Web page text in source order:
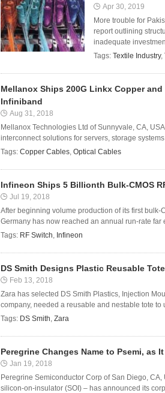
Apr 30, 2019
More trouble for
report outlining
inadequate
Tags: Textile Industry,
Mellanox Ships 200G Linkx Copper
Infiniband
Aug 31, 2018
Mellanox Technologies Ltd of Sunnyvale, CA,
interconnect solutions for servers, storage
Tags: Copper Cables, Optical Cables
Infineon Ships 5 Billionth Bulk-CMOS
Jul 19, 2018
After beginning volume production of its first
Germany has now reached an annual run-rate
Tags: RF Switch, Infineon
DS Smith Designs Plastic Reusable
Feb 13, 2018
Zara has selected DS Smith Plastics, Injection
company, needed a reusable and nestable tote
Tags: DS Smith, Zara
Peregrine Changes Name to Psemi, as
Jan 19, 2018
Peregrine Semiconductor Corp of San Diego,
silicon-on-insulator (SOI) – has announced its